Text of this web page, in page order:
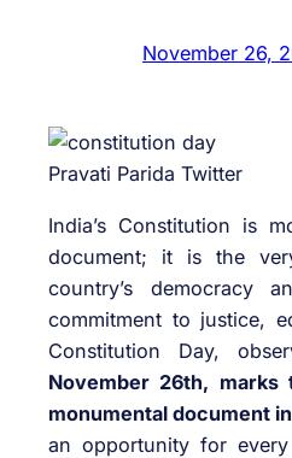
November 26,
Pravati Parida Twitter
India’s Constitution is
document; it is the
country’s democracy
commitment to justice,
Constitution Day,
November 26th,
monumental document
an opportunity for